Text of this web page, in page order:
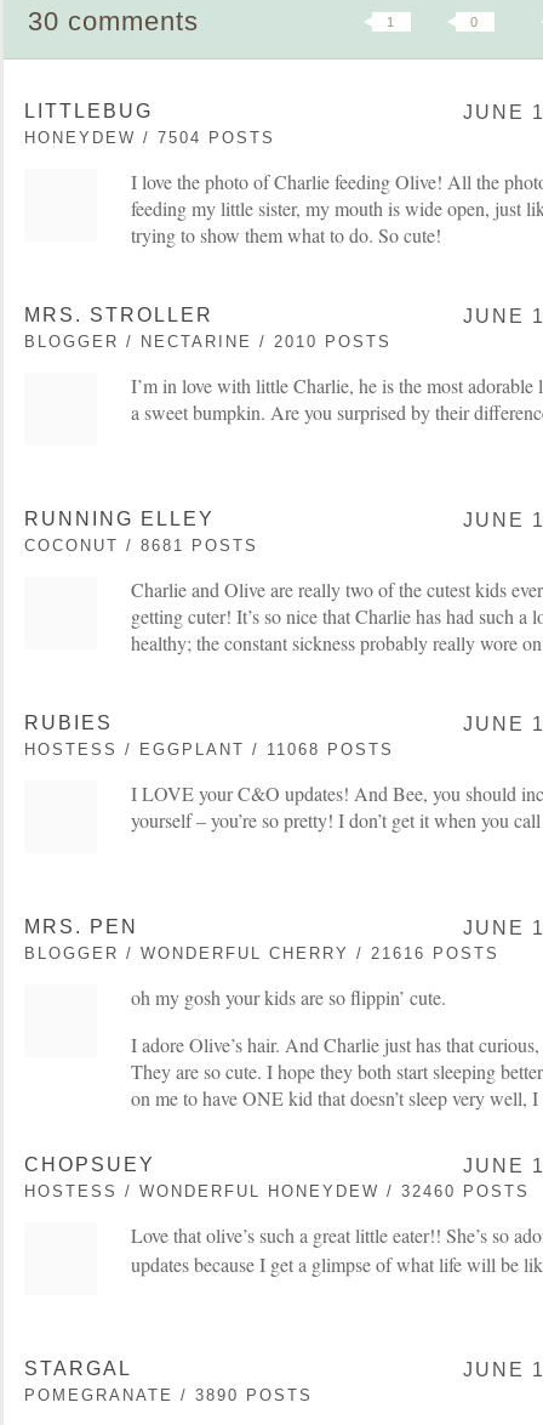
1 0
30 comments
LITTLEBUG
HONEYDEW / 7504 POSTS
JUNE
I love the photo of Charlie feeding Olive! All the
feeding my little sister, my mouth is wide open, just
trying to show them what to do. So cute!
MRS. STROLLER
BLOGGER / NECTARINE / 2010 POSTS
JUNE
I’m in love with little Charlie, he is the most
a sweet bumpkin. Are you surprised by their
RUNNING ELLEY
COCONUT / 8681 POSTS
JUNE
Charlie and Olive are really two of the cutest kids
getting cuter! It’s so nice that Charlie has had such a
healthy; the constant sickness probably really wore
RUBIES
HOSTESS / EGGPLANT / 11068 POSTS
JUNE
I LOVE your C&O updates! And Bee, you should
yourself – you’re so pretty! I don’t get it when you
MRS. PEN
BLOGGER / WONDERFUL CHERRY / 21616 POSTS
JUNE
oh my gosh your kids are so flippin’ cute.
I adore Olive’s hair. And Charlie just has that
They are so cute. I hope they both start sleeping
on me to have ONE kid that doesn’t sleep very well,
CHOPSUEY
HOSTESS / WONDERFUL HONEYDEW / 32460 POSTS
JUNE
Love that olive’s such a great little eater!! She’s so
updates because I get a glimpse of what life will be
STARGAL
POMEGRANATE / 3890 POSTS
JUNE